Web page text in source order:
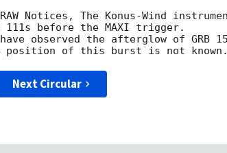
Notices, The Konus-Wind
before the MAXI trigger.
observed the afterglow of GRB
Next Circular